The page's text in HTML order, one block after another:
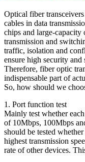
Optical fiber
cables in data
chips and large-
transmission and
traffic, isolation and
ensure high security
Therefore, fiber optic
indispensable part of
So, how should we
1. Port function test
Mainly test whether
of 10Mbps, 100Mbps
should be tested
highest transmission
rate of other devices.